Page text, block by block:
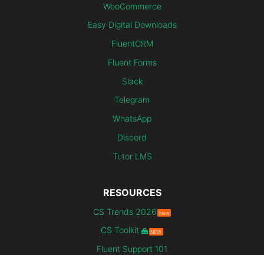
WooCommerce
Easy Digital Downloads
FluentCRM
Fluent Forms
Slack
Telegram
WhatsApp
Discord
Tutor LMS
RESOURCES
CS Trends 2026 New
CS Toolkit NEW
Fluent Support 101